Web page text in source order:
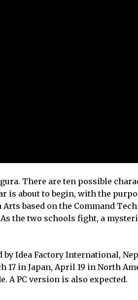
There are ten possible
is about to begin, with the
based on the Command
the two schools fight, a
Idea Factory International,
in Japan, April 19 in North
A PC version is also expected.